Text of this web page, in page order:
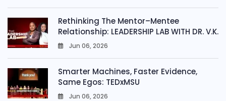
Rethinking The Mentor–Mentee
Relationship: LEADERSHIP LAB WITH DR. V.K.
Jun 06, 2026
Smarter Machines, Faster Evidence,
Same Egos: TEDxMSU
Jun 06, 2026